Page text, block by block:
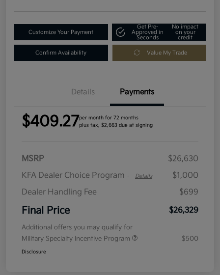
Customize Your Payment
Get Pre-
Approved in
Seconds
No impact
on your
credit
Confirm Availability Value My Trade
Details Payments
$409.27per month for 72 months
plus tax, $2,663 due at signing
MSRP
$26,630
KFA Dealer Choice Program - Details
$1,000
Dealer Handling Fee
$699
Final Price $26,329
Additional offers you may qualify for
Military Specialty Incentive Program
$500
Disclosure